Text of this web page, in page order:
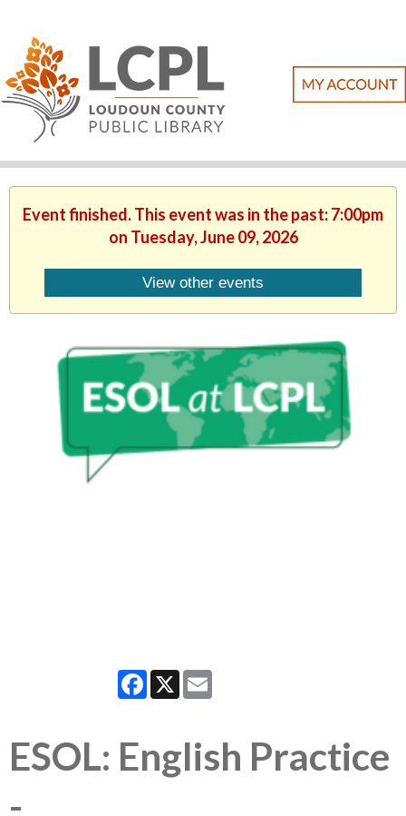
Event finished. This event was in the past: 7:00pm
on Tuesday, June 09, 2026
View other events
Facebook
X
ESOL: English Practice
-